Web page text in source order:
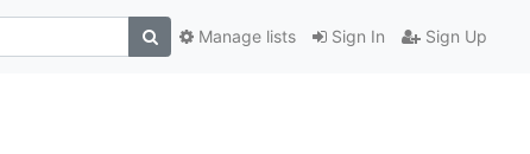
Sign In Sign Up
Manage lists